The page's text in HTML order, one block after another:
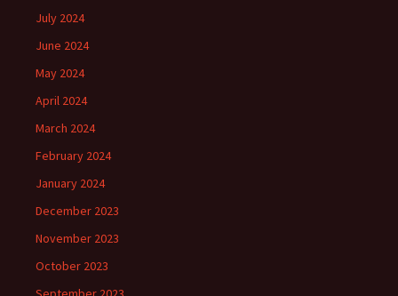
July 2024
June 2024
May 2024
April 2024
March 2024
February 2024
January 2024
December 2023
November 2023
October 2023